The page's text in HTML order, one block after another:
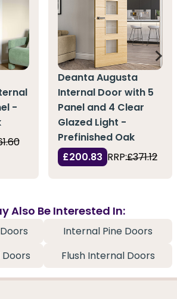
-
Deanta Augusta
Internal Door with 5
Panel and 4 Clear
Glazed Light -
Prefinished Oak
£200.83 RRP:£371.12
Also Be Interested In:
Internal Pine Doors
Flush Internal Doors